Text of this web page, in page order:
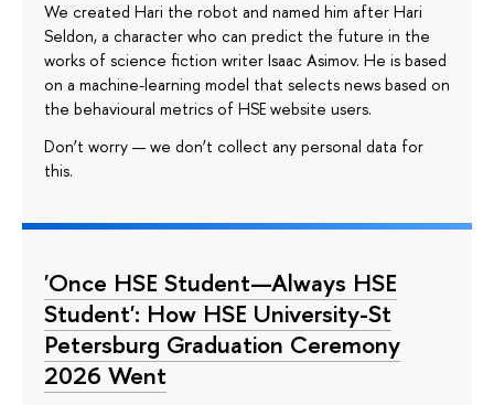
We created Hari the robot and named him after Hari
Seldon, a character who can predict the future in the
works of science fiction writer Isaac Asimov. He is based
on a machine-learning model that selects news based on
the behavioural metrics of HSE website users.
Don’t worry — we don’t collect any personal data for
this.
'Once HSE Student—Always HSE
Student': How HSE University-St
Petersburg Graduation Ceremony
2026 Went